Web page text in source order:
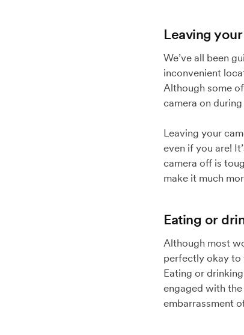
Leaving
We’ve all been
inconvenient
Although some
camera on
Leaving your
even if you are!
camera off is
make it much
Eating or
Although most
perfectly okay to
Eating or
engaged with
embarrassment